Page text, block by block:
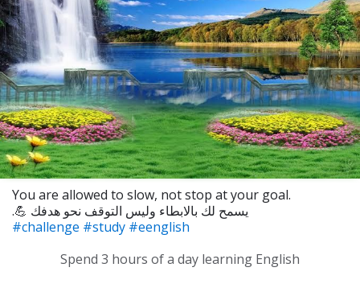
You are allowed to slow, not stop at your goal.
.💪 يسمح لك بالابطاء وليس التوقف نحو هدفك
#challenge #study #eenglish
Spend 3 hours of a day learning English